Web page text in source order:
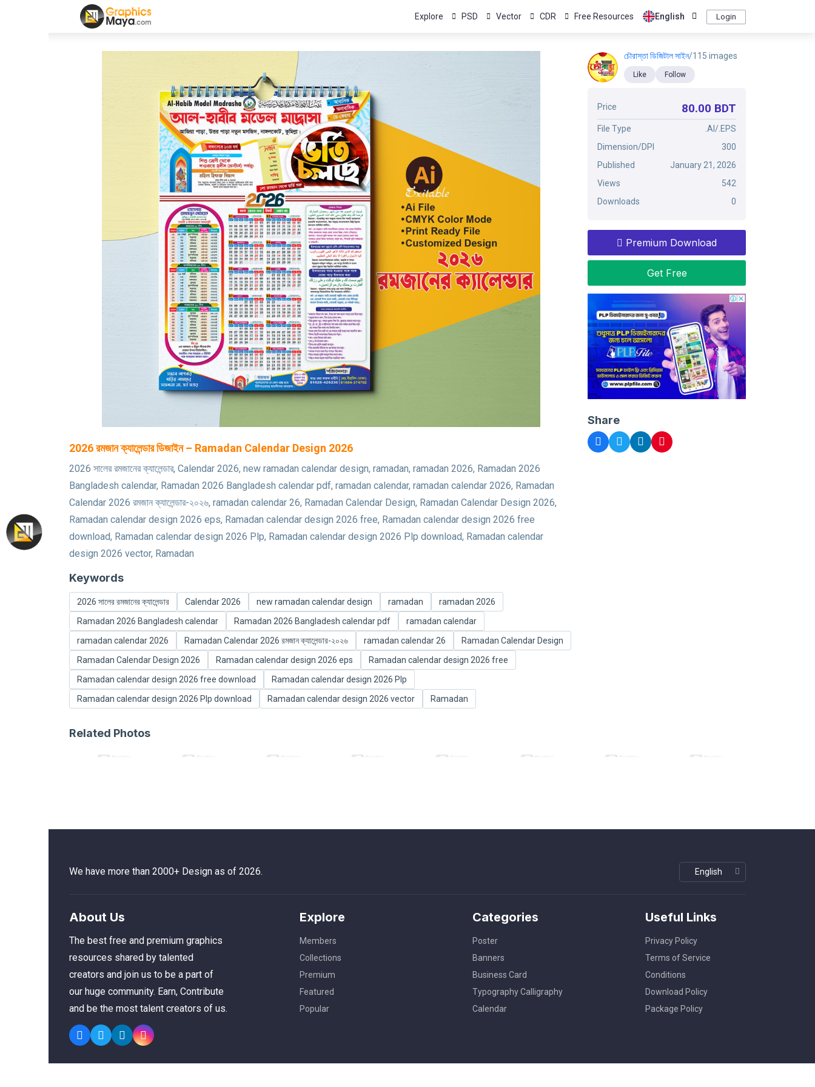
Explore PSD Vector CDR Free Resources English Login
2026 রমজান ক্যালেন্ডার ডিজাইন – Ramadan Calendar Design 2026
2026 সালের রমজানের ক্যালেন্ডার, Calendar 2026, new ramadan calendar design, ramadan, ramadan 2026, Ramadan 2026
Bangladesh calendar, Ramadan 2026 Bangladesh calendar pdf, ramadan calendar, ramadan calendar 2026, Ramadan
Calendar 2026 রমজান ক্যালেন্ডার-২০২৬, ramadan calendar 26, Ramadan Calendar Design, Ramadan Calendar Design 2026,
Ramadan calendar design 2026 eps, Ramadan calendar design 2026 free, Ramadan calendar design 2026 free
download, Ramadan calendar design 2026 Plp, Ramadan calendar design 2026 Plp download, Ramadan calendar
design 2026 vector, Ramadan
Keywords
2026 সালের রমজানের ক্যালেন্ডার Calendar 2026 new ramadan calendar design ramadan
ramadan 2026
Ramadan 2026 Bangladesh calendar
Ramadan 2026 Bangladesh calendar pdf
ramadan calendar
ramadan calendar 2026
Ramadan Calendar 2026 রমজান ক্যালেন্ডার-২০২৬ ramadan calendar 26
Ramadan Calendar Design
Ramadan Calendar Design 2026
Ramadan calendar design 2026 eps
Ramadan calendar design 2026 free
Ramadan calendar design 2026 free download
Ramadan calendar design 2026 Plp
Ramadan calendar design 2026 Plp download
Ramadan calendar design 2026 vector Ramadan
চৌরাস্তা ডিজিটাল সাইন/115 images
Like Follow
Price 80.00 BDT
File Type
.AI/.EPS
Dimension/DPI
300
Published
January 21, 2026
Views
542
Downloads
0
Premium Download
Get Free
Share
Related Photos
We have more than 2000+ Design as of 2026.
About Us
The best free and premium graphics
resources shared by talented
creators and join us to be a part of
our huge community. Earn, Contribute
and be the most talent creators of us.
Explore
Members
Collections
Premium
Featured
Popular
Categories
Poster
Banners
Business Card
Typography Calligraphy
Calendar
Useful Links
Privacy Policy
Terms of Service
Conditions
Download Policy
Package Policy